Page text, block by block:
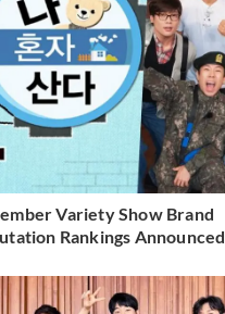
Variety Show Brand
Rankings Announced